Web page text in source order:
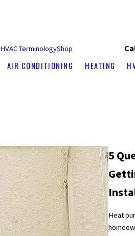
HVAC TerminologyShop
AIR CONDITIONING HEATING
5
Heat